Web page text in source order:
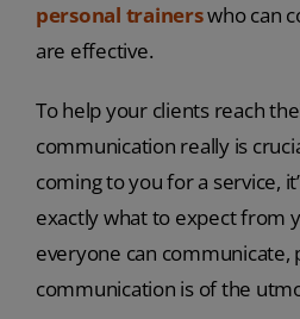
personal trainerswho can
are effective.
To help your clients reach
communication really is
coming to you for a service,
exactly what to expect from
everyone can communicate,
communication is of the